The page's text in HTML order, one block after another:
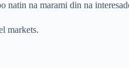
na marami din na
markets.